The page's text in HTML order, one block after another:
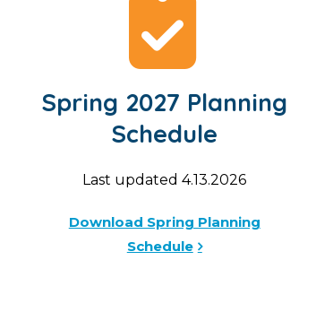
Spring 2027 Planning
Schedule
Last updated 4.13.2026
Download Spring Planning
Schedule